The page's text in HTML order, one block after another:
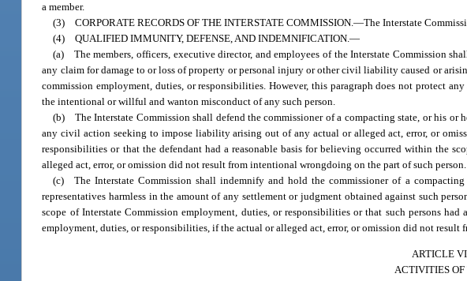
a member.
(3) CORPORATE RECORDS OF THE INTERSTATE COMMISSION.—The Interstate
(4) QUALIFIED IMMUNITY, DEFENSE, AND INDEMNIFICATION.—
(a) The members, officers, executive director, and employees of the Interstate Commission
any claim for damage to or loss of property or personal injury or other civil liability caused or
commission employment, duties, or responsibilities. However, this paragraph does not protect
the intentional or willful and wanton misconduct of any such person.
(b) The Interstate Commission shall defend the commissioner of a compacting state, or his or
any civil action seeking to impose liability arising out of any actual or alleged act, error, or
responsibilities or that the defendant had a reasonable basis for believing occurred within the
alleged act, error, or omission did not result from intentional wrongdoing on the part of such person.
(c) The Interstate Commission shall indemnify and hold the commissioner of a compacting
representatives harmless in the amount of any settlement or judgment obtained against such
scope of Interstate Commission employment, duties, or responsibilities or that such persons
employment, duties, or responsibilities, if the actual or alleged act, error, or omission did not
ARTICLE
ACTIVITIES OF